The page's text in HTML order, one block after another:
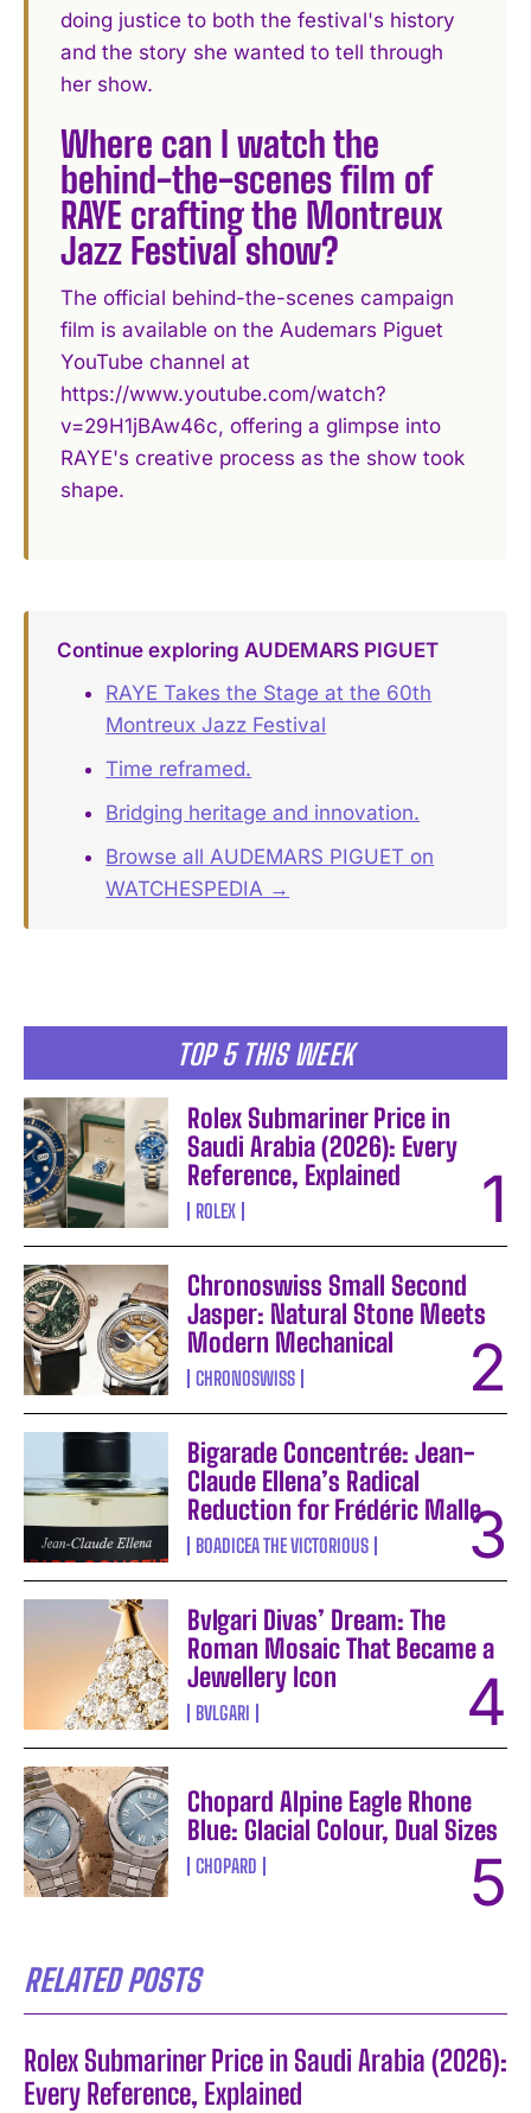
TOP 5 THIS WEEK
Rolex Submariner Price in
Saudi Arabia (2026): Every
Reference, Explained
ROLEX
Chronoswiss Small Second
Jasper: Natural Stone Meets
Modern Mechanical
CHRONOSWISS
Bigarade Concentrée: Jean-
Claude Ellena’s Radical
Reduction for Frédéric Malle
BOADICEA THE VICTORIOUS
Bvlgari Divas’ Dream: The
Roman Mosaic That Became a
Jewellery Icon
BVLGARI
Chopard Alpine Eagle Rhone
Blue: Glacial Colour, Dual Sizes
CHOPARD
RELATED POSTS
Rolex Submariner Price in Saudi Arabia (2026):
Every Reference, Explained
doing justice to both the festival's history
and the story she wanted to tell through
her show.
Where can I watch the
behind-the-scenes film of
RAYE crafting the Montreux
Jazz Festival show?
The official behind-the-scenes campaign
film is available on the Audemars Piguet
YouTube channel at
https://www.youtube.com/watch?
v=29H1jBAw46c, offering a glimpse into
RAYE's creative process as the show took
shape.
Continue exploring AUDEMARS PIGUET
RAYE Takes the Stage at the 60th
Montreux Jazz Festival
Time reframed.
Bridging heritage and innovation.
Browse all AUDEMARS PIGUET on
WATCHESPEDIA →